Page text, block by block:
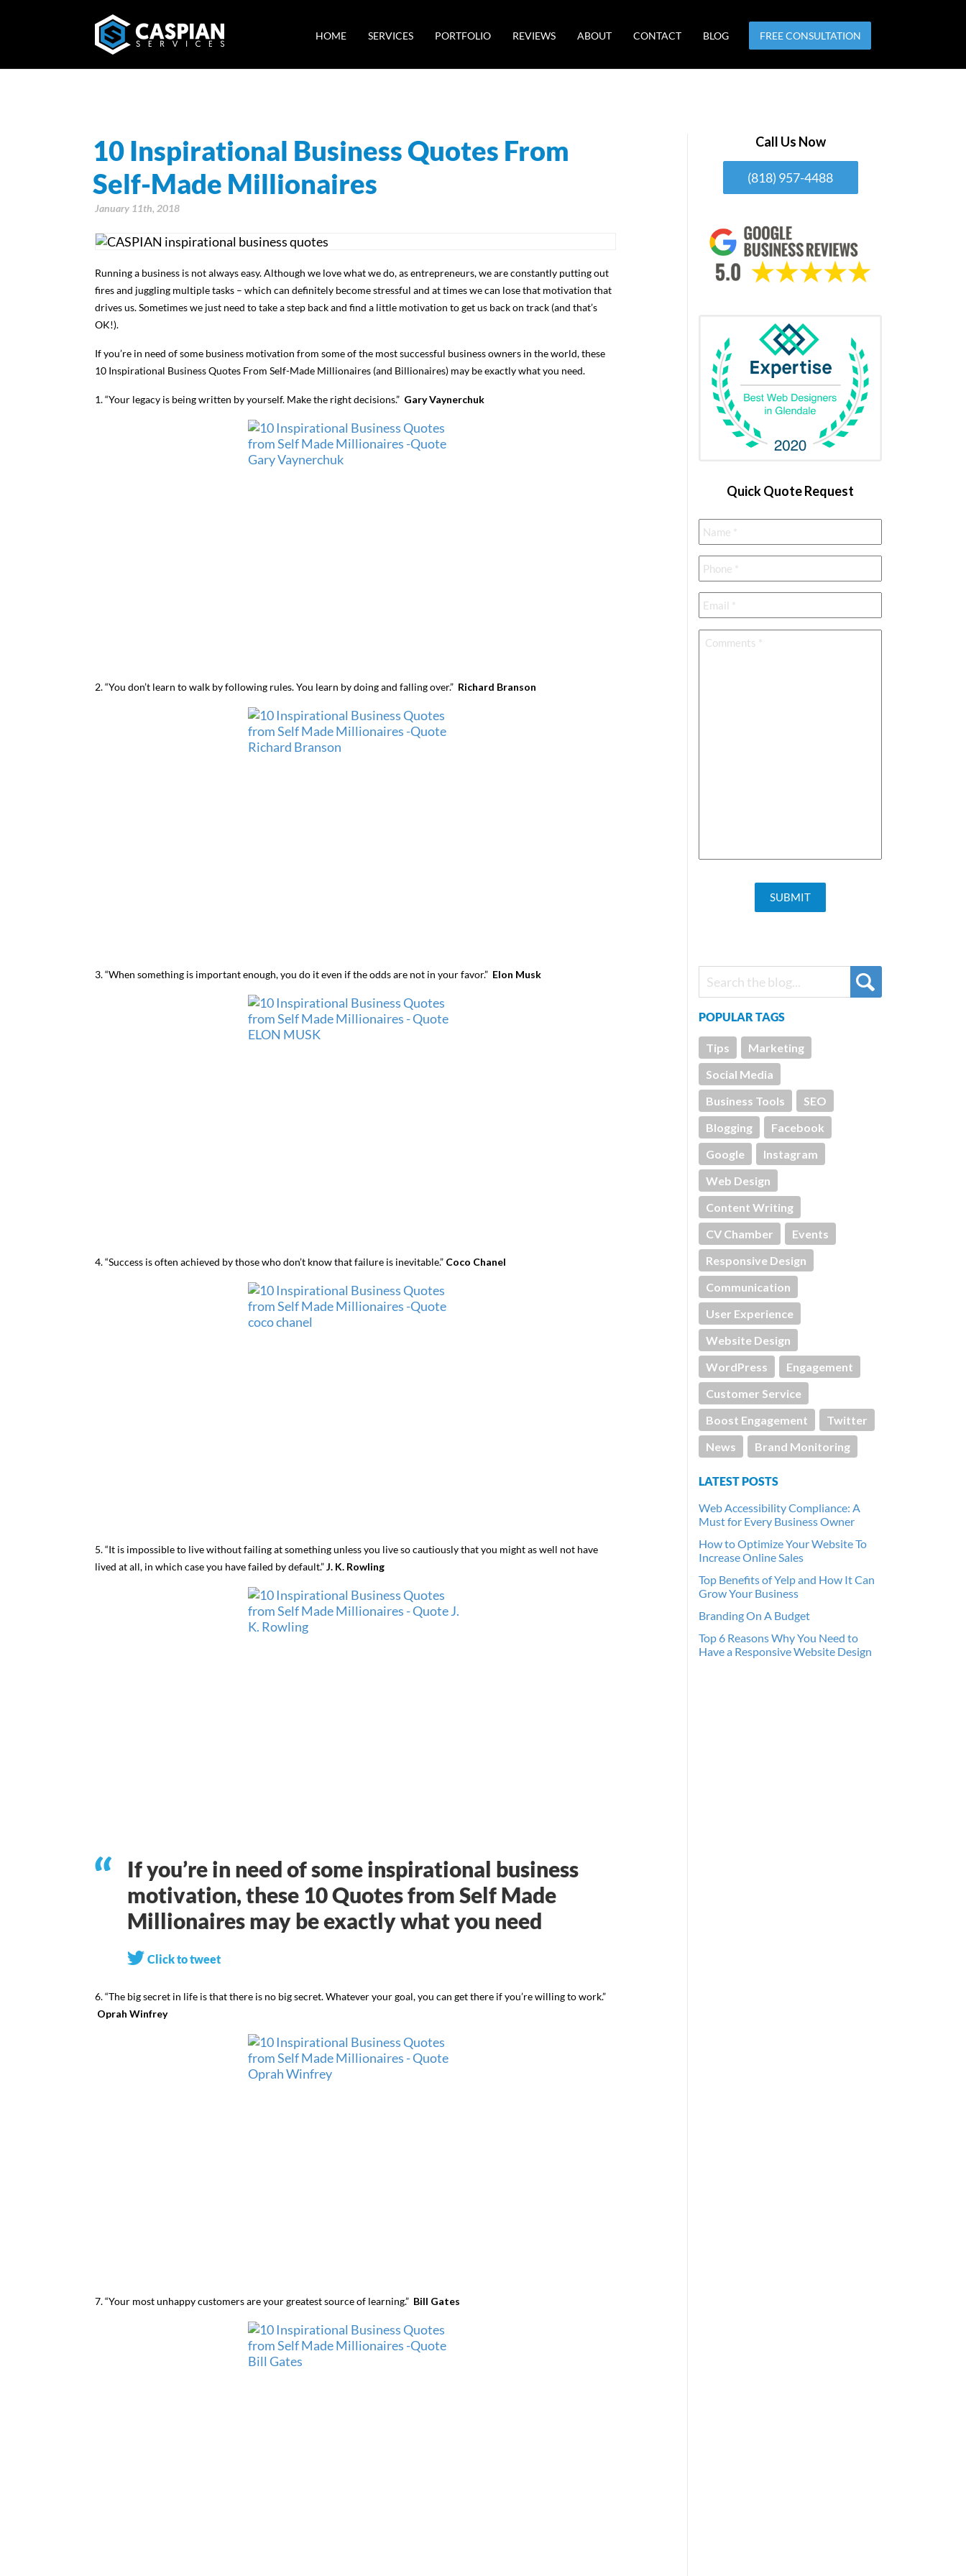
HOME SERVICES PORTFOLIO REVIEWS ABOUT CONTACT BLOG FREE CONSULTATION
10 Inspirational Business Quotes From
Self-Made Millionaires
January 11th, 2018
Running a business is not always easy. Although we love what we do, as entrepreneurs, we are constantly putting out
fires and juggling multiple tasks – which can definitely become stressful and at times we can lose that motivation that
drives us. Sometimes we just need to take a step back and find a little motivation to get us back on track (and that’s
OK!).
If you’re in need of some business motivation from some of the most successful business owners in the world, these
10 Inspirational Business Quotes From Self-Made Millionaires (and Billionaires) may be exactly what you need.
1. “Your legacy is being written by yourself. Make the right decisions.” Gary Vaynerchuk
2. “You don’t learn to walk by following rules. You learn by doing and falling over.” Richard Branson
3. “When something is important enough, you do it even if the odds are not in your favor.” Elon Musk
4. “Success is often achieved by those who don’t know that failure is inevitable.” Coco Chanel
5. “It is impossible to live without failing at something unless you live so cautiously that you might as well not have
lived at all, in which case you have failed by default.”J. K. Rowling
If you’re in need of some inspirational business
motivation, these 10 Quotes from Self Made
Millionaires may be exactly what you need
Click to tweet
6. “The big secret in life is that there is no big secret. Whatever your goal, you can get there if you’re willing to work.”
Oprah Winfrey
7. “Your most unhappy customers are your greatest source of learning.” Bill Gates
Call Us Now
(818) 957-4488
Quick Quote Request
Name *
Phone *
Email *
Comments
POPULAR TAGS
Tips
Marketing
Social Media
Business Tools
SEO
Blogging
Facebook
Google
Instagram
Web Design
Content Writing
CV Chamber
Events
Responsive Design
Communication
User Experience
Website Design
WordPress
Engagement
Customer Service
Boost Engagement
Twitter
News
Brand Monitoring
LATEST POSTS
Web Accessibility Compliance: A
Must for Every Business Owner
How to Optimize Your Website To
Increase Online Sales
Top Benefits of Yelp and How It Can
Grow Your Business
Branding On A Budget
Top 6 Reasons Why You Need to
Have a Responsive Website Design